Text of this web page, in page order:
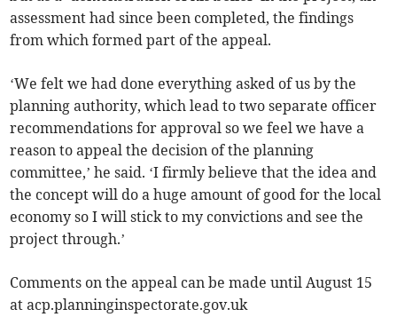
assessment had since been completed, the findings
from which formed part of the appeal.
‘We felt we had done everything asked of us by the
planning authority, which lead to two separate officer
recommendations for approval so we feel we have a
reason to appeal the decision of the planning
committee,’ he said. ‘I firmly believe that the idea and
the concept will do a huge amount of good for the local
economy so I will stick to my convictions and see the
project through.’
Comments on the appeal can be made until August 15
at acp.planninginspectorate.gov.uk